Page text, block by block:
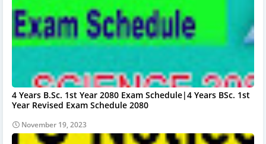
4 Years B.Sc. 1st Year 2080 Exam Schedule|4 Years BSc. 1st
Year Revised Exam Schedule 2080
November 19, 2023